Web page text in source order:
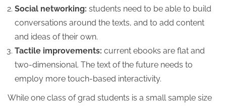
Social networking: students need to be able to build
conversations around the texts, and to add content
and ideas of their own.
Tactile improvements: current ebooks are flat and
two-dimensional. The text of the future needs to
employ more touch-based interactivity.
While one class of grad students is a small sample size